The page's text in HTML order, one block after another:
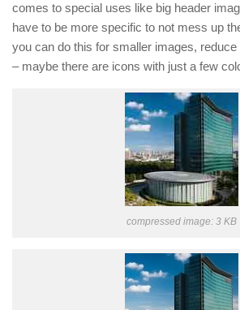
comes to special uses like big header
have to be more specific to not mess up
you can do this for smaller images,
– maybe there are icons with just a few
compressed image: 3 KB